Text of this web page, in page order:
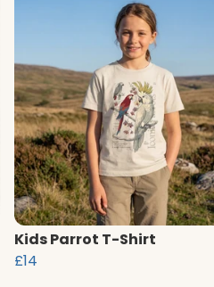
Kids Parrot T-Shirt
£14